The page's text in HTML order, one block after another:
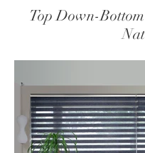
Top Down-